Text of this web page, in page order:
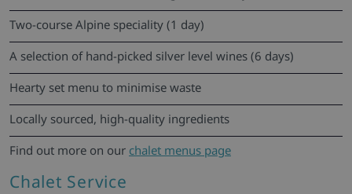
Two-course Alpine speciality (1 day)
A selection of hand-picked silver level wines (6 days)
Hearty set menu to minimise waste
Locally sourced, high-quality ingredients
Find out more on our chalet menus page
Chalet Service